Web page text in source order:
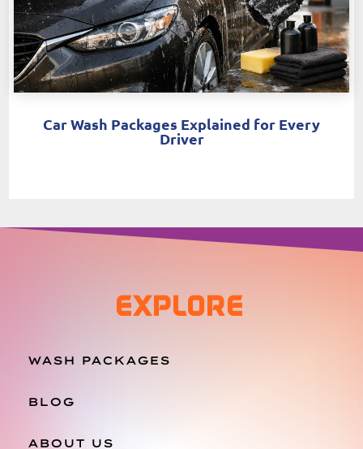
Car Wash Packages Explained for Every
Driver
EXPLORE
WASH PACKAGES
BLOG
ABOUT US